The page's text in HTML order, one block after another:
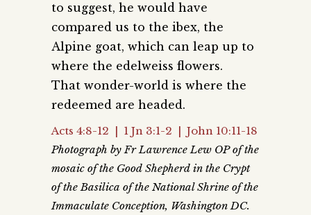
to suggest, he would have
compared us to the ibex, the
Alpine goat, which can leap up to
where the edelweiss flowers.
That wonder-world is where the
redeemed are headed.
Acts 4:8-12 | 1 Jn 3:1-2 | John 10:11-18
Photograph by Fr Lawrence Lew OP of the
mosaic of the Good Shepherd in the Crypt
of the Basilica of the National Shrine of the
Immaculate Conception, Washington DC.